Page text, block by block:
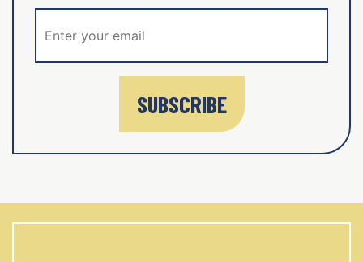
SUBSCRIBE